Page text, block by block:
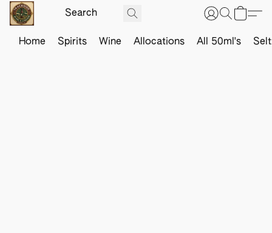
Home Spirits Wine Allocations All 50ml's